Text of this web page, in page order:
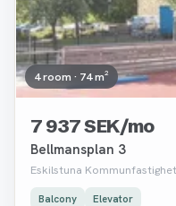
4 room · 74 m²
7 937 SEK/mo
Bellmansplan 3
Eskilstuna
Balcony Elevator